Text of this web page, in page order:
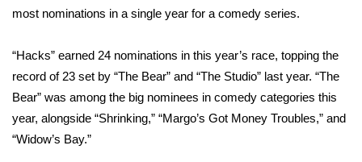
Weather
Latest Forecast
Interactive Radar & Alerts
Severe Weather Center
most nominations in a single year for a comedy series.
“Hacks” earned 24 nominations in this year’s race, topping the
record of 23 set by “The Bear” and “The Studio” last year. “The
Bear” was among the big nominees in comedy categories this
year, alongside “Shrinking,” “Margo’s Got Money Troubles,” and
“Widow’s Bay.”